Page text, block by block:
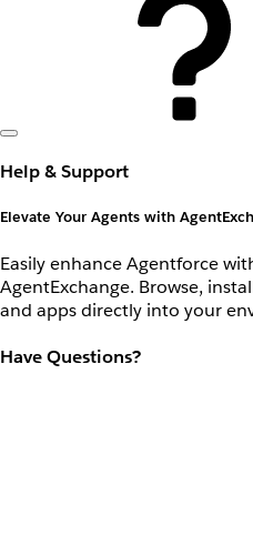
Help & Support
Elevate Your Agents with
Easily enhance Agentforce
AgentExchange. Browse,
and apps directly into your
Have Questions?